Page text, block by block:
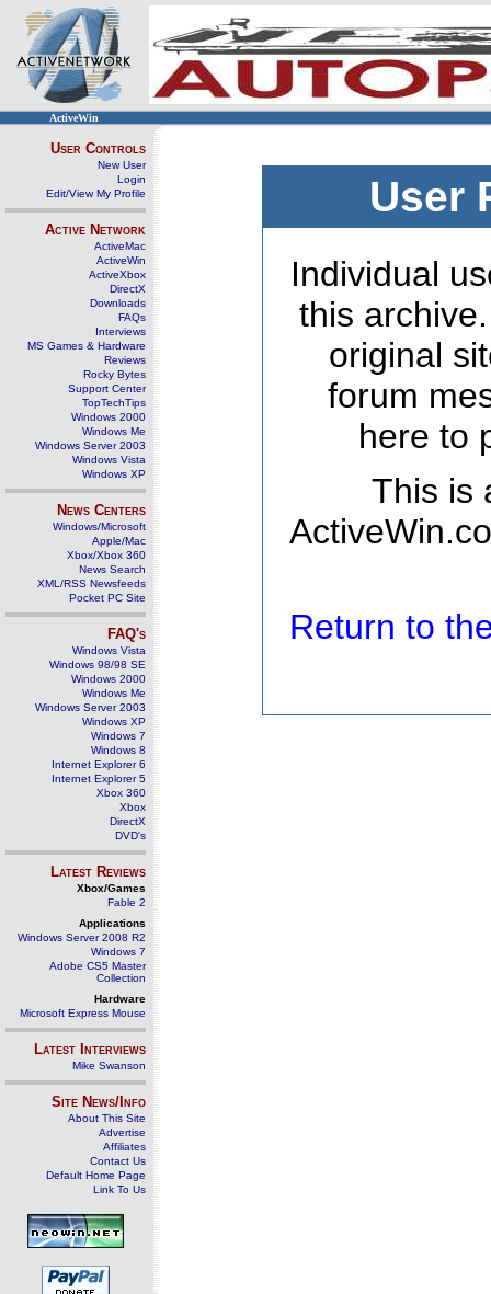
ActiveWin
User Controls
New User
Login
Edit/View My Profile
Active Network
ActiveMac
ActiveWin
ActiveXbox
DirectX
Downloads
FAQs
Interviews
MS Games & Hardware
Reviews
Rocky Bytes
Support Center
TopTechTips
Windows 2000
Windows Me
Windows Server 2003
Windows Vista
Windows XP
News Centers
Windows/Microsoft
Apple/Mac
Xbox/Xbox 360
News Search
XML/RSS Newsfeeds
Pocket PC Site
FAQ's
Windows Vista
Windows 98/98 SE
Windows 2000
Windows Me
Windows Server 2003
Windows XP
Windows 7
Windows 8
Internet Explorer 6
Internet Explorer 5
Xbox 360
Xbox
DirectX
DVD's
Latest Reviews
Xbox/Games
Fable 2
Applications
Windows Server 2008 R2
Windows 7
Adobe CS5 Master
Collection
Hardware
Microsoft Express Mouse
Latest Interviews
Mike Swanson
Site News/Info
About This Site
Advertise
Affiliates
Contact Us
Default Home Page
Link To Us
User
Individual
this
original
forum
here to
This is
Return to